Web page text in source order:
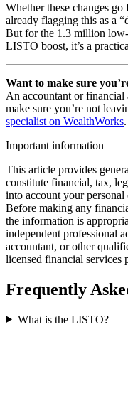
Whether these changes
already flagging this as a
But for the 1.3 million
LISTO boost, it’s a
Want to make sure
An accountant or
make sure you’re not
specialist on WealthWorks.
Important information
This article provides
constitute financial, tax,
into account your
Before making any
the information is
independent professional
accountant, or other
licensed financial services
Frequently
What is the LISTO?